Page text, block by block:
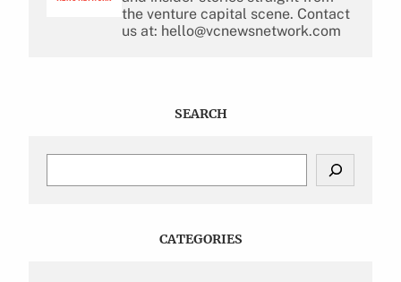
the venture capital scene. Contact
us at: hello@vcnewsnetwork.com
SEARCH
CATEGORIES